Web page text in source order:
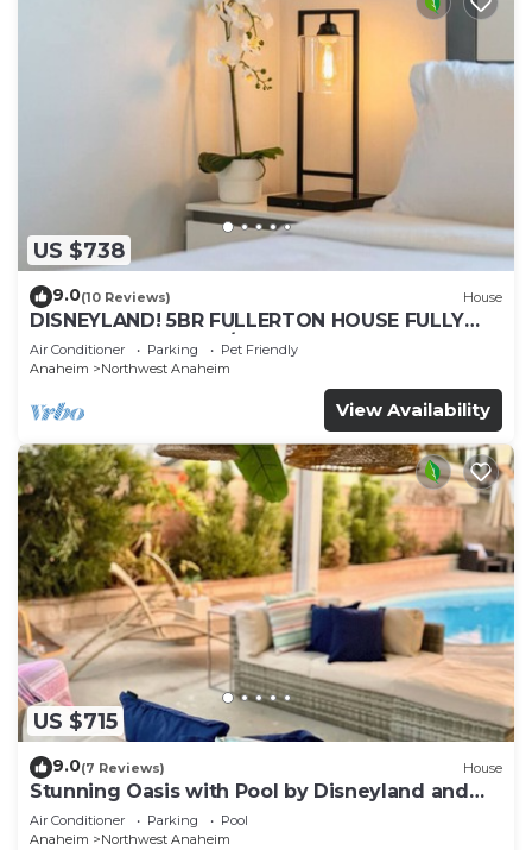
US $738
9.0(10 Reviews) House
DISNEYLAND! 5BR FULLERTON HOUSE FULLY
REMODELED 2023 w/GARAGE & FENCED YARD
p61
Air Conditioner Parking
Pet Friendly
Anaheim
Northwest Anaheim
View Availability
US $715
9.0(7 Reviews) House
Stunning Oasis with Pool by Disneyland and
Knotts.
Air Conditioner Parking
Pool
Anaheim
Northwest Anaheim